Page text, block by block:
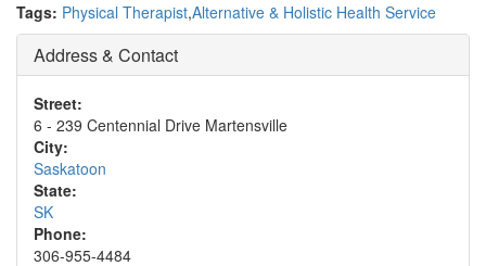
Tags: Physical Therapist,Alternative & Holistic Health Service
Address & Contact
Street:
6 - 239 Centennial Drive Martensville
City:
Saskatoon
State:
SK
Phone:
306-955-4484